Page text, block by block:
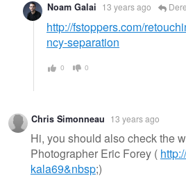
Noam Galai 13 years ago
http://fstoppers.com/
ncy-separation
0 0
Chris Simonneau 13 years ago
Hi, you should also check the
Photographer Eric Forey (
kala69&nbsp;)